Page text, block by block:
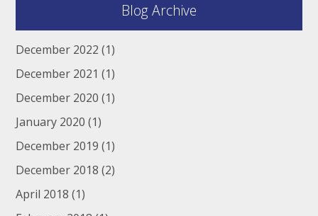
Blog Archive
December 2022 (1)
December 2021 (1)
December 2020 (1)
January 2020 (1)
December 2019 (1)
December 2018 (2)
April 2018 (1)